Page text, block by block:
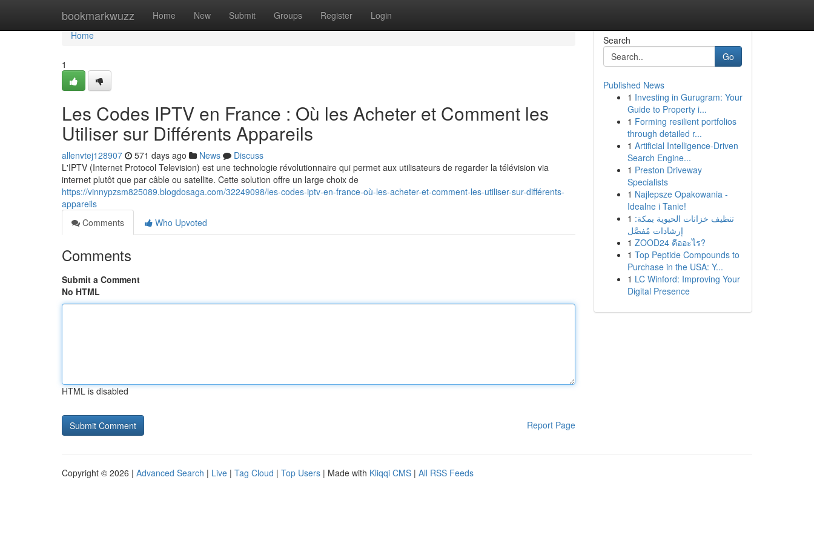
bookmarkwuzz Home New Submit Groups Register Login
Home
Home
1
Les Codes IPTV en France : Où les Acheter et Comment les
Utiliser sur Différents Appareils
allenvtej128907 571 days ago News
Discuss
L'IPTV (Internet Protocol Television) est une technologie révolutionnaire qui permet aux utilisateurs de regarder la télévision via
internet plutôt que par câble ou satellite. Cette solution offre un large choix de
https://vinnypzsm825089.blogdosaga.com/32249098/les-codes-iptv-en-france-où-les-acheter-et-comment-les-utiliser-sur-différents-
appareils
Comments
Who Upvoted
Comments
Submit a Comment
No HTML
HTML is disabled
Report Page
Search
Go
Published News
1 Investing in Gurugram: Your
Guide to Property i...
1 Forming resilient portfolios
through detailed r...
1 Artificial Intelligence-Driven
Search Engine...
1 Preston Driveway
Specialists
1 Najlepsze Opakowania -
Idealne i Tanie!
1 تنظيف خزانات الحيوية بمكة:
إرشادات مُفصَّل
1 ZOOD24 คืออะไร?
1 Top Peptide Compounds to
Purchase in the USA: Y...
1 LC Winford: Improving Your
Digital Presence
Copyright © 2026 | Advanced Search | Live | Tag Cloud | Top Users | Made with Kliqqi CMS | All RSS Feeds